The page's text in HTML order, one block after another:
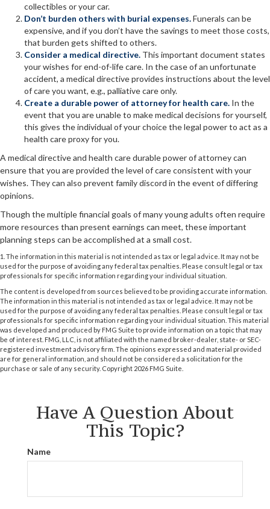
collectibles or your car.
Don’t burden others with burial expenses.Funerals can be
expensive, and if you don’t have the savings to meet those costs,
that burden gets shifted to others.
Consider a medical directive. This important document states
your wishes for end-of-life care. In the case of an unfortunate
accident, a medical directive provides instructions about the level
of care you want, e.g., palliative care only.
Create a durable power of attorney for health care. In the
event that you are unable to make medical decisions for yourself,
this gives the individual of your choice the legal power to act as a
health care proxy for you.
A medical directive and health care durable power of attorney can
ensure that you are provided the level of care consistent with your
wishes. They can also prevent family discord in the event of differing
opinions.
Though the multiple financial goals of many young adults often require
more resources than present earnings can meet, these important
planning steps can be accomplished at a small cost.
1. The information in this material is not intended as tax or legal advice. It may not be
used for the purpose of avoiding any federal tax penalties. Please consult legal or tax
professionals for specific information regarding your individual situation.
The content is developed from sources believed to be providing accurate information.
The information in this material is not intended as tax or legal advice. It may not be
used for the purpose of avoiding any federal tax penalties. Please consult legal or tax
professionals for specific information regarding your individual situation. This material
was developed and produced by FMG Suite to provide information on a topic that may
be of interest. FMG, LLC, is not affiliated with the named broker-dealer, state- or SEC-
registered investment advisory firm. The opinions expressed and material provided
are for general information, and should not be considered a solicitation for the
purchase or sale of any security. Copyright 2026 FMG Suite.
Have A Question About
This Topic?
Name